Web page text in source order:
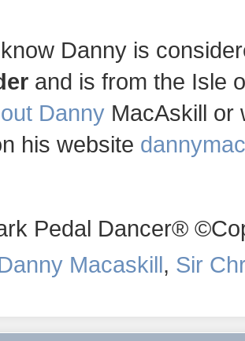
Danny is
and is from the Isle
Danny MacAskill or
his website
Pedal Dancer®
Macaskill, Sir